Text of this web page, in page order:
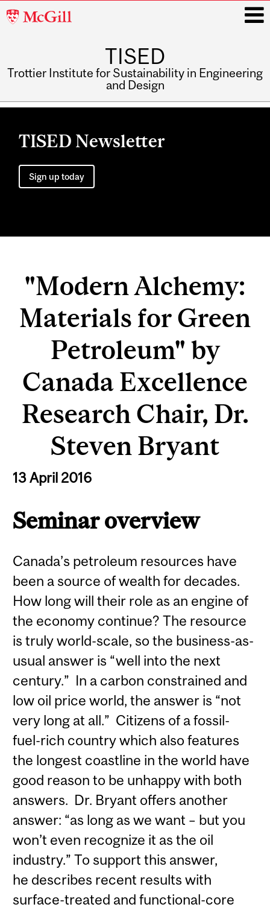
McGill
TISED
Trottier Institute for Sustainability in Engineering
and Design
Main
TISED Newsletter
Sign up today
"Modern Alchemy:
Materials for Green
Petroleum" by
Canada Excellence
Research Chair, Dr.
Steven Bryant
13 April 2016
Seminar overview
Canada’s petroleum resources have
been a source of wealth for decades.
How long will their role as an engine of
the economy continue? The resource
is truly world-scale, so the business-as-
usual answer is “well into the next
century.” In a carbon constrained and
low oil price world, the answer is “not
very long at all.” Citizens of a fossil-
fuel-rich country which also features
the longest coastline in the world have
good reason to be unhappy with both
answers. Dr. Bryant offers another
answer: “as long as we want – but you
won’t even recognize it as the oil
industry.” To support this answer,
he describes recent results with
surface-treated and functional-core